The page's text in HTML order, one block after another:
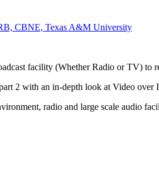
CBNE, Texas A&M University
facility (Whether Radio or TV) to
2 with an in-depth look at Video
radio and large scale audio